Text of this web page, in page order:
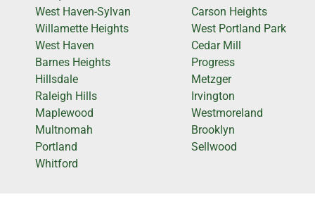
West Haven-Sylvan
Willamette Heights
West Haven
Barnes Heights
Hillsdale
Raleigh Hills
Maplewood
Multnomah
Portland
Whitford
Carson Heights
West Portland Park
Cedar Mill
Progress
Metzger
Irvington
Westmoreland
Brooklyn
Sellwood